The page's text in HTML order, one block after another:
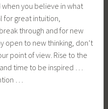
when you believe in what
great intuition,
through and for new
open to new thinking, don’t
point of view. Rise to the
time to be inspired …
…